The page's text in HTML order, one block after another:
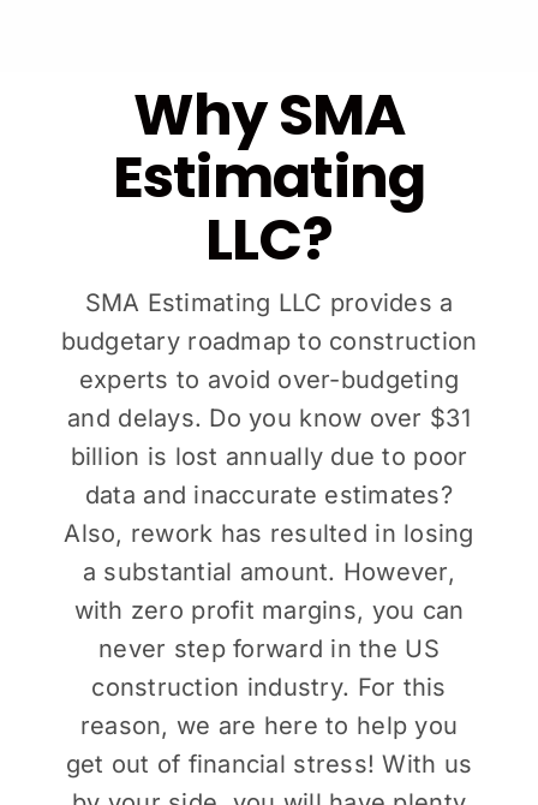
Why SMA
Estimating
LLC?
SMA Estimating LLC provides a
budgetary roadmap to construction
experts to avoid over-budgeting
and delays. Do you know over $31
billion is lost annually due to poor
data and inaccurate estimates?
Also, rework has resulted in losing
a substantial amount. However,
with zero profit margins, you can
never step forward in the US
construction industry. For this
reason, we are here to help you
get out of financial stress! With us